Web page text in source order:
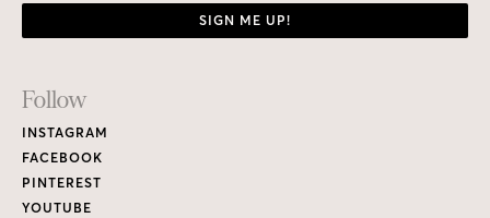
SIGN ME UP!
Footer
Links
Follow
INSTAGRAM
FACEBOOK
PINTEREST
YOUTUBE